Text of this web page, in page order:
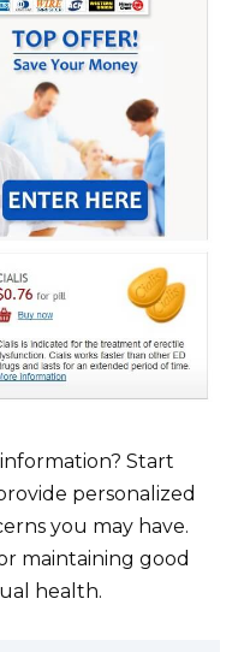
Start
personalized
you may have.
maintaining good
health.